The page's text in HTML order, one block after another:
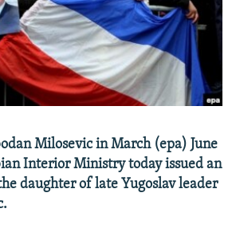
JOZWIAK
Milosevic in March (epa) June
Interior Ministry today issued an
daughter of late Yugoslav leader